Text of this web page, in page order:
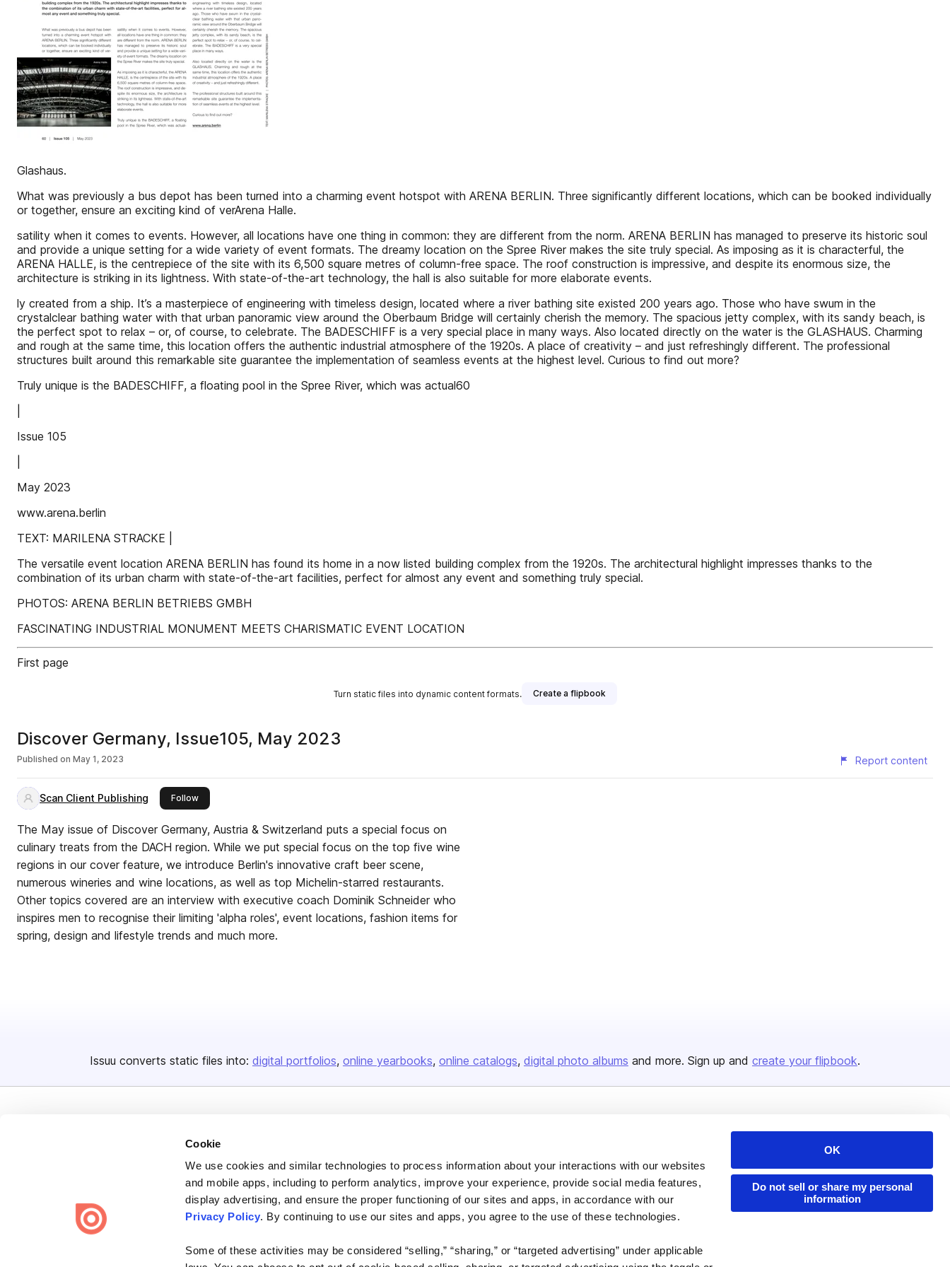
Cookie
We use cookies and similar technologies to process information about your interactions with our websites
and mobile apps, including to perform analytics, improve your experience, provide social media features,
display advertising, and ensure the proper functioning of our sites and apps, in accordance with our
Privacy Policy. By continuing to use our sites and apps, you agree to the use of these technologies.
Some of these activities may be considered “selling,” “sharing,” or “targeted advertising” under applicable
OK
Do not sell or share my personal
information
Glashaus.
What was previously a bus depot has been turned into a charming event hotspot with ARENA BERLIN. Three significantly different locations, which can be booked individually
or together, ensure an exciting kind of verArena Halle.
satility when it comes to events. However, all locations have one thing in common: they are different from the norm. ARENA BERLIN has managed to preserve its historic soul
and provide a unique setting for a wide variety of event formats. The dreamy location on the Spree River makes the site truly special. As imposing as it is characterful, the
ARENA HALLE, is the centrepiece of the site with its 6,500 square metres of column-free space. The roof construction is impressive, and despite its enormous size, the
architecture is striking in its lightness. With state-of-the-art technology, the hall is also suitable for more elaborate events.
ly created from a ship. It’s a masterpiece of engineering with timeless design, located where a river bathing site existed 200 years ago. Those who have swum in the
crystalclear bathing water with that urban panoramic view around the Oberbaum Bridge will certainly cherish the memory. The spacious jetty complex, with its sandy beach, is
the perfect spot to relax – or, of course, to celebrate. The BADESCHIFF is a very special place in many ways. Also located directly on the water is the GLASHAUS. Charming
and rough at the same time, this location offers the authentic industrial atmosphere of the 1920s. A place of creativity – and just refreshingly different. The professional
structures built around this remarkable site guarantee the implementation of seamless events at the highest level. Curious to find out more?
Truly unique is the BADESCHIFF, a floating pool in the Spree River, which was actual60
Issue 105
May 2023
www.arena.berlin
TEXT: MARILENA STRACKE |
The versatile event location ARENA BERLIN has found its home in a now listed building complex from the 1920s. The architectural highlight impresses thanks to the
combination of its urban charm with state-of-the-art facilities, perfect for almost any event and something truly special.
PHOTOS: ARENA BERLIN BETRIEBS GMBH
FASCINATING INDUSTRIAL MONUMENT MEETS CHARISMATIC EVENT LOCATION
First page
Turn static files into dynamic content formats. Create a flipbook
Discover Germany, Issue105, May 2023
Published on May 1, 2023 Report content
Scan Client Publishing Followthis publisher
The May issue of Discover Germany, Austria & Switzerland puts a special focus on
culinary treats from the DACH region. While we put special focus on the top five wine
regions in our cover feature, we introduce Berlin's innovative craft beer scene,
numerous wineries and wine locations, as well as top Michelin-starred restaurants.
Other topics covered are an interview with executive coach Dominik Schneider who
inspires men to recognise their limiting 'alpha roles', event locations, fashion items for
spring, design and lifestyle trends and much more.
Issuu converts static files into: digital portfolios online yearbooks online catalogs digital photo albums and more. Sign up and create your flipbook.
Create once, share everywhere.
Issuu turns PDFs and other files into interactive flipbooks and
Plans & Pricing
Press
Contact
Flipbook
Industries
Developers
Publisher Directory
Redeem Code